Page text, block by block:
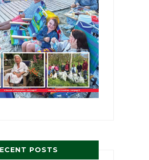
POSTS